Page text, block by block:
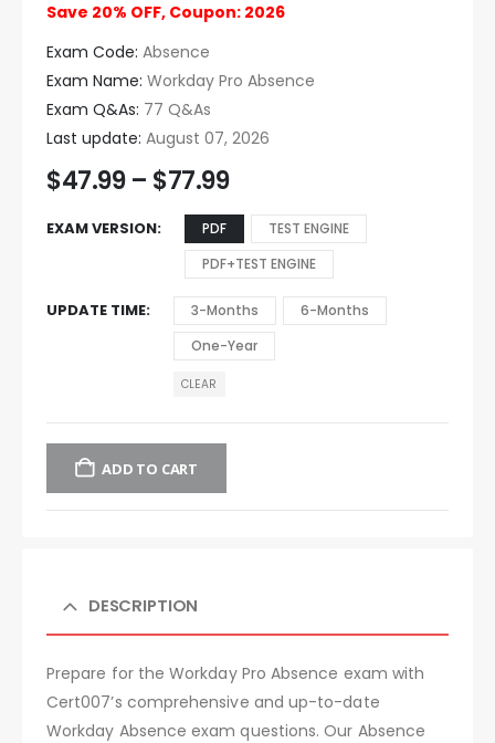
Save 20% OFF, Coupon: 2026
Exam Code: Absence
Exam Name: Workday Pro Absence
Exam Q&As: 77 Q&As
Last update: August 07, 2026
$47.99 – $77.99
EXAM VERSION PDF
TEST ENGINE
PDF+TEST ENGINE
UPDATE TIME 3-Months
6-Months
One-Year
CLEAR
ADD TO CART
DESCRIPTION
Prepare for the Workday Pro Absence exam with
Cert007’s comprehensive and up-to-date
Workday Absence exam questions. Our Absence